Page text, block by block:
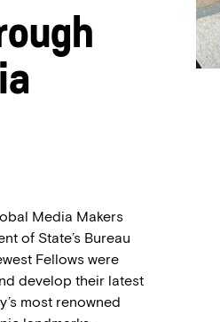
Media Makers
of State’s Bureau
Fellows were
develop their latest
most renowned